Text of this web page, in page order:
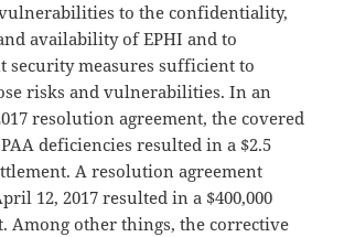
to the confidentiality,
availability of EPHI and to
security measures sufficient to
risks and vulnerabilities. In an
resolution agreement, the covered
deficiencies resulted in a $2.5
A resolution agreement
12, 2017 resulted in a $400,000
Among other things, the corrective